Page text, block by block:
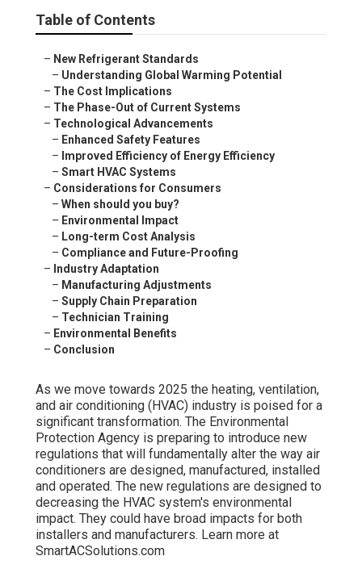
Table of Contents
– New Refrigerant Standards
– Understanding Global Warming Potential
– The Cost Implications
– The Phase-Out of Current Systems
– Technological Advancements
– Enhanced Safety Features
– Improved Efficiency of Energy Efficiency
– Smart HVAC Systems
– Considerations for Consumers
– When should you buy?
– Environmental Impact
– Long-term Cost Analysis
– Compliance and Future-Proofing
– Industry Adaptation
– Manufacturing Adjustments
– Supply Chain Preparation
– Technician Training
– Environmental Benefits
– Conclusion
As we move towards 2025 the heating, ventilation,
and air conditioning (HVAC) industry is poised for a
significant transformation. The Environmental
Protection Agency is preparing to introduce new
regulations that will fundamentally alter the way air
conditioners are designed, manufactured, installed
and operated. The new regulations are designed to
decreasing the HVAC system's environmental
impact. They could have broad impacts for both
installers and manufacturers. Learn more at
SmartACSolutions.com